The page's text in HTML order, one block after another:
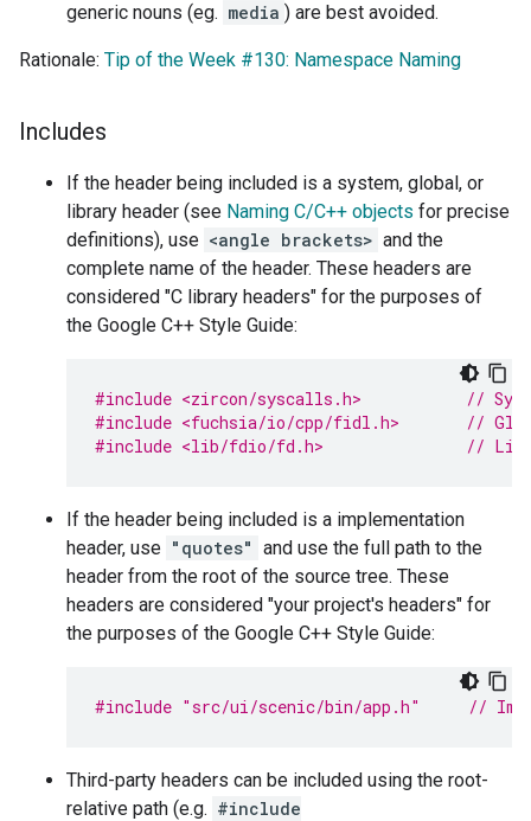
generic nouns (eg. media ) are best avoided.
Rationale: Tip of the Week #130: Namespace Naming
Includes
If the header being included is a system, global, or
library header (see Naming C/C++ objects for precise
definitions), use <angle brackets> and the
complete name of the header. These headers are
considered "C library headers" for the purposes of
the Google C++ Style Guide:
#include <zircon/syscalls.h>
//
#include <fuchsia/io/cpp/fidl.h>
//
#include <lib/fdio/fd.h>
//
If the header being included is a implementation
header, use "quotes" and use the full path to the
header from the root of the source tree. These
headers are considered "your project's headers" for
the purposes of the Google C++ Style Guide:
#include "src/ui/scenic/bin/app.h"
//
Third-party headers can be included using the root-
relative path (e.g. #include